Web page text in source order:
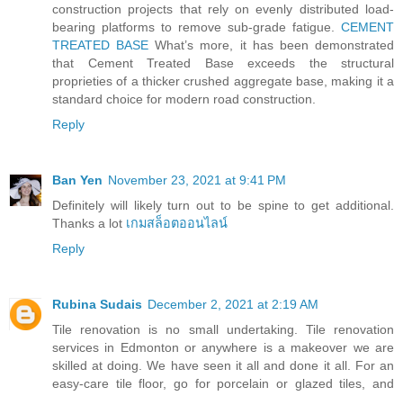
construction projects that rely on evenly distributed load-
bearing platforms to remove sub-grade fatigue. CEMENT
TREATED BASE What’s more, it has been demonstrated
that Cement Treated Base exceeds the structural
proprieties of a thicker crushed aggregate base, making it a
standard choice for modern road construction.
Reply
Ban Yen November 23, 2021 at 9:41 PM
Definitely will likely turn out to be spine to get additional.
Thanks a lot เกมสล็อตออนไลน์
Reply
Rubina Sudais December 2, 2021 at 2:19 AM
Tile renovation is no small undertaking. Tile renovation
services in Edmonton or anywhere is a makeover we are
skilled at doing. We have seen it all and done it all. For an
easy-care tile floor, go for porcelain or glazed tiles, and